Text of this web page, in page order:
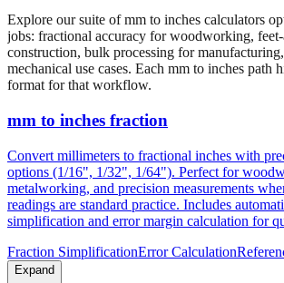
Specialized mm to inches
Explore our suite of mm to inches calculators
jobs: fractional accuracy for woodworking,
construction, bulk processing for manufacturing,
format for that workflow.
mm to inches fraction
Convert millimeters to fractional inches with
options (1/16", 1/32", 1/64"). Perfect for
metalworking, and precision measurements
simplification and error margin calculation for